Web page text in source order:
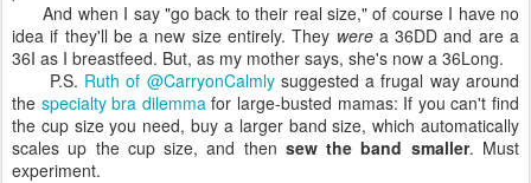
And when I say "go back to their real size," of course I have no
idea if they'll be a new size entirely. They werea 36DD and are a
36I as I breastfeed. But, as my mother says, she's now a 36Long.
P.S. Ruth of @CarryonCalmlysuggested a frugal way around
the specialty bra dilemma for large-busted mamas: If you can't find
the cup size you need, buy a larger band size, which automatically
scales up the cup size, and then sew the band smaller. Must
experiment.